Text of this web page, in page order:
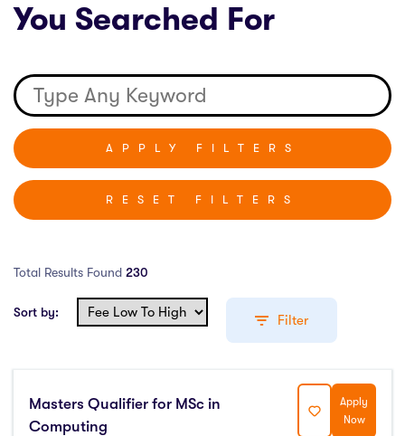
WITH US
You Searched For
RESET FILTERS
Total Results Found 230
Sort by: Filter
Education Levels
Masters Qualifier for MSc in
Computing
Apply
Now